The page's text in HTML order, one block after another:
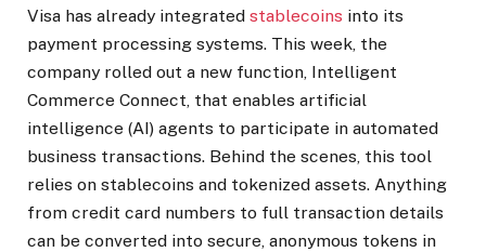
Visa has already integrated stablecoins into its
payment processing systems. This week, the
company rolled out a new function, Intelligent
Commerce Connect, that enables artificial
intelligence (AI) agents to participate in automated
business transactions. Behind the scenes, this tool
relies on stablecoins and tokenized assets. Anything
from credit card numbers to full transaction details
can be converted into secure, anonymous tokens in